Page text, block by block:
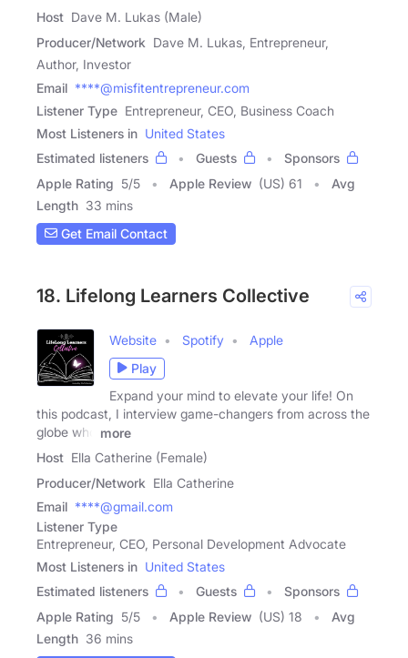
Host Dave M. Lukas (Male)
Producer/Network Dave M. Lukas, Entrepreneur,
Author, Investor
Email ****@misfitentrepreneur.com
Listener Type Entrepreneur, CEO, Business Coach
Most Listeners in United States
Estimated listeners
Guests
Sponsors
Apple Rating 5/5 Apple Review (US) 61
Avg
Length 33 mins
Get Email Contact
18. Lifelong Learners Collective
Website Spotify
Apple
Play
Expand your mind to elevate your life! On
this podcast, I interview game-changers from across the
globe who
more
Host Ella Catherine (Female)
Producer/Network Ella Catherine
Email ****@gmail.com
Listener Type
Entrepreneur, CEO, Personal Development Advocate
Most Listeners in United States
Estimated listeners
Guests
Sponsors
Apple Rating 5/5 Apple Review (US) 18
Avg
Length 36 mins